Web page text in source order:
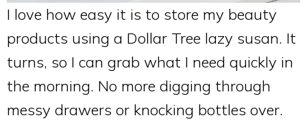
I love how easy it is to store my beauty
products using a Dollar Tree lazy susan. It
turns, so I can grab what I need quickly in
the morning. No more digging through
messy drawers or knocking bottles over.